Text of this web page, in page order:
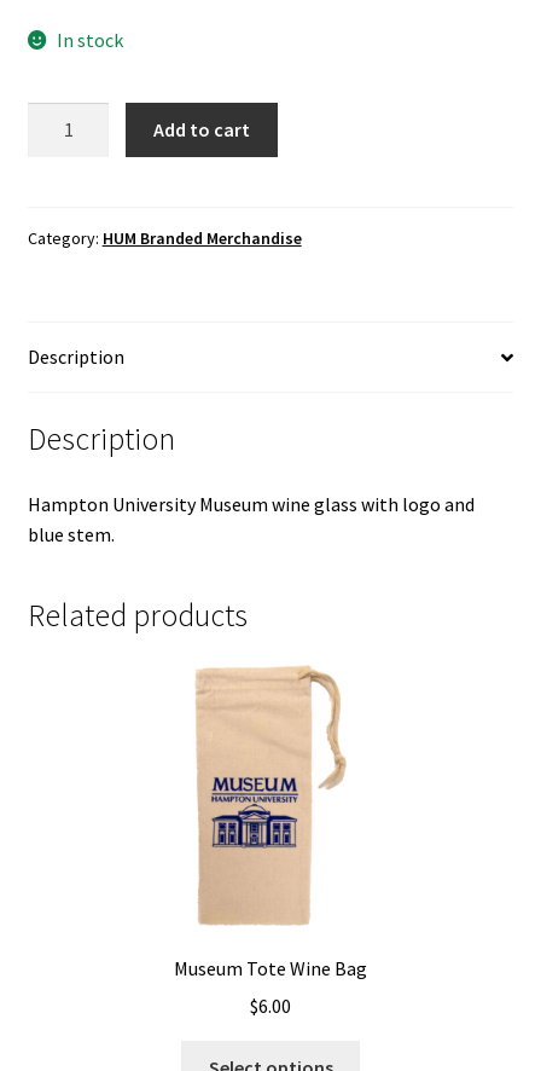
In stock
Glass
Add to cart
Category: HUM Branded Merchandise
Description
Description
Hampton University Museum wine glass with logo and
blue stem.
Related products
Museum Tote Wine Bag
$6.00